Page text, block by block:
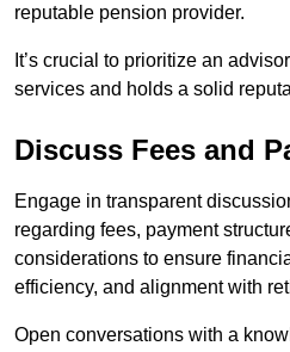
reputable pension provider.
It’s crucial to prioritize an
services and holds a solid
Discuss Fees and
Engage in transparent
regarding fees, payment
considerations to ensure
efficiency, and alignment with
Open conversations with a